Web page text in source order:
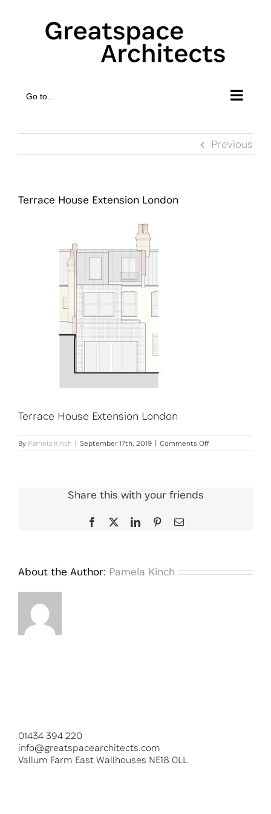
Go to...
Previous
Terrace House Extension London
Terrace House Extension London
By Pamela Kinch | September 17th, 2019 | Comments Offon
Terrace
Share this with your friends
Facebook LinkedInPinterestEmail
About the Author: Pamela Kinch
01434 394 220
info@greatspacearchitects.com
Vallum Farm East Wallhouses NE18 0LL